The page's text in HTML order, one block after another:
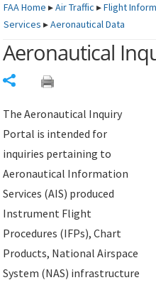
FAAHome ▸Air Traffic ▸Flight
Services ▸Aeronautical Data
Aeronautical
The Aeronautical Inquiry
Portal is intended for
inquiries pertaining to
Aeronautical Information
Services (AIS) produced
Instrument Flight
Procedures (IFPs), Chart
Products, National Airspace
System (NAS) infrastructure